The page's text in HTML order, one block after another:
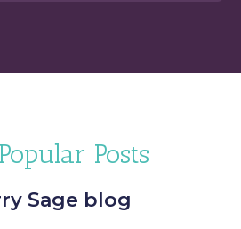
Posts
Sage blog